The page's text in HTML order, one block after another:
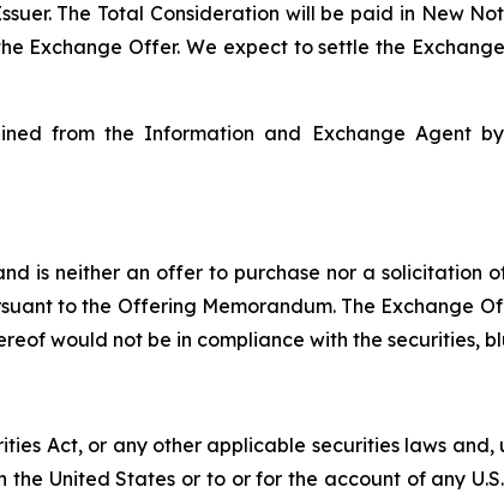
The Total Consideration will be paid in New
Exchange Offer. We expect to settle the
from the Information and Exchange Agent
is neither an offer to purchase nor a solicitation
to the Offering Memorandum. The Exchange
would not be in compliance with the securities,
Act, or any other applicable securities laws
United States or to or for the account of any